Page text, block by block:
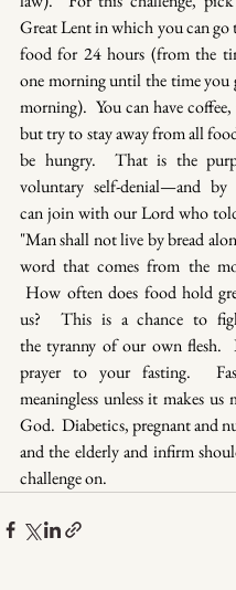
Great Lent in which you can
food for 24 hours (from the
one morning until the time you
morning).  You can have
but try to stay away from all
be hungry.  That is the
voluntary self-denial—and
can join with our Lord who
"Man shall not live by bread
word that comes from the
How often does food hold
us?  This is a chance to
the tyranny of our own flesh.
prayer to your fasting.
meaningless unless it makes
God.  Diabetics, pregnant and
and the elderly and infirm
challenge on.